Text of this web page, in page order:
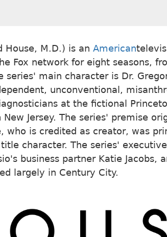
House, M.D.) is an American
Fox network for eight seasons,
series' main character is Dr.
unconventional,
at the fictional
New Jersey. The series' premise
who is credited as creator, was
character. The series'
business partner Katie Jacobs,
largely in Century City.